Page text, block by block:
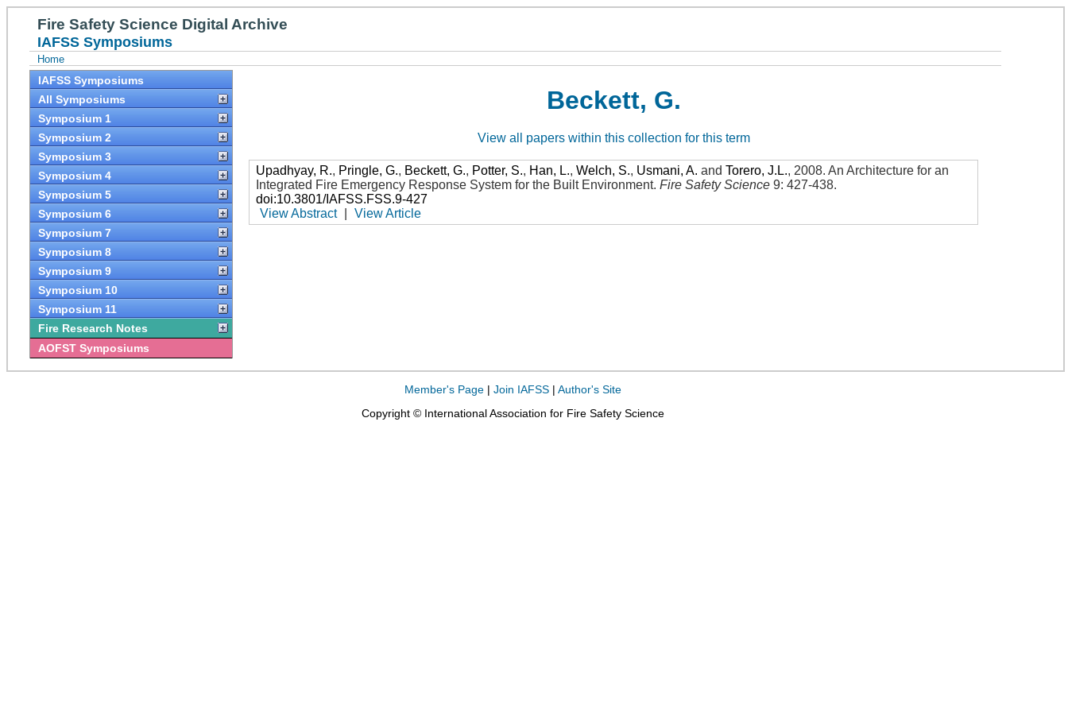
Fire Safety Science Digital Archive
IAFSS Symposiums
Home
IAFSS Symposiums
All Symposiums
Symposium 1
Symposium 2
Symposium 3
Symposium 4
Symposium 5
Symposium 6
Symposium 7
Symposium 8
Symposium 9
Symposium 10
Symposium 11
Fire Research Notes
AOFST Symposiums
Beckett, G.
View all papers within this collection for this term
Upadhyay, R., Pringle, G., Beckett, G., Potter, S., Han, L.,Welch, S., Usmani, A. andTorero, J.L., 2008.An Architecture for an
Integrated Fire Emergency Response System for the Built Environment.Fire Safety Science 9: 427-438.
doi:10.3801/IAFSS.FSS.9-427
View Abstract
View Article
Member's Page| Join IAFSS| Author's Site
Copyright © International Association for Fire Safety Science